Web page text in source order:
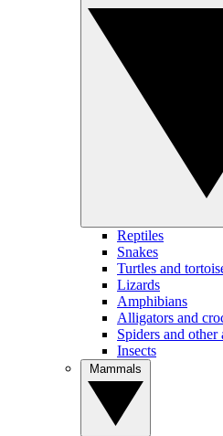
Reptiles
Snakes
Turtles and
Lizards
Amphibians
Alligators and
Spiders and other
Insects